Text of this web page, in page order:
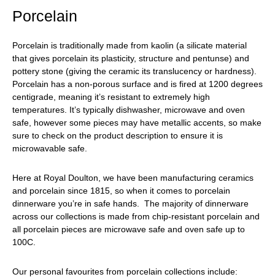
Porcelain
Porcelain is traditionally made from kaolin (a silicate material
that gives porcelain its plasticity, structure and pentunse) and
pottery stone (giving the ceramic its translucency or hardness).
Porcelain has a non-porous surface and is fired at 1200 degrees
centigrade, meaning it’s resistant to extremely high
temperatures. It’s typically dishwasher, microwave and oven
safe, however some pieces may have metallic accents, so make
sure to check on the product description to ensure it is
microwavable safe.
Here at Royal Doulton, we have been manufacturing ceramics
and porcelain since 1815, so when it comes to porcelain
dinnerware you’re in safe hands. The majority of dinnerware
across our collections is made from chip-resistant porcelain and
all porcelain pieces are microwave safe and oven safe up to
100C.
Our personal favourites from porcelain collections include: